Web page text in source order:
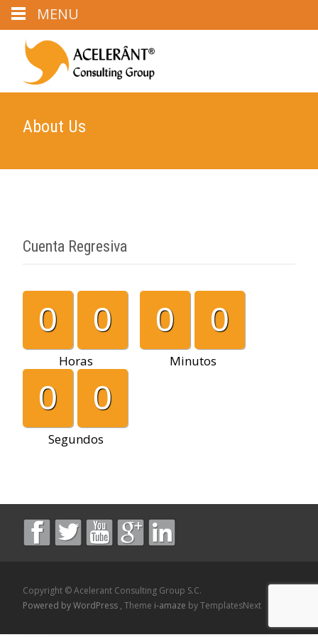
About Us
Cuenta Regresiva
0 0
Horas
0 0
Minutos
0 0
Segundos
Copyright © Acelerant Consulting Group S.C.
Powered by WordPress , Theme i-amaze by TemplatesNext
MENU